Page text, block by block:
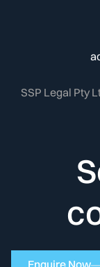
SSP Legal Pty